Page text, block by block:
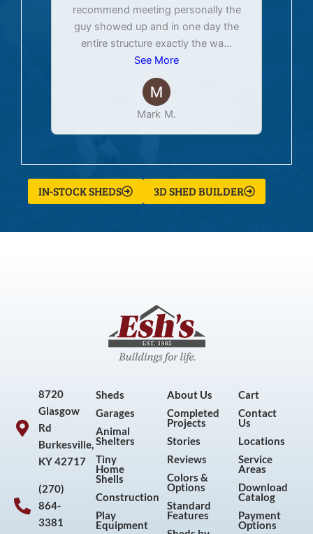
recommend meeting personally the
guy showed up and in one day the
entire structure exactly the wa...
See More
Mark M.
IN-STOCK SHEDS 3D SHED BUILDER
8720
Glasgow
Rd
Burkesville,
KY 42717
(270)
864-
3381
Sheds
Garages
Animal
Shelters
Tiny
Home
Shells
Construction
Play
Equipment
About Us
Completed
Projects
Stories
Reviews
Colors &
Options
Standard
Features
Cart
Contact
Us
Locations
Service
Areas
Download
Catalog
Payment
Options